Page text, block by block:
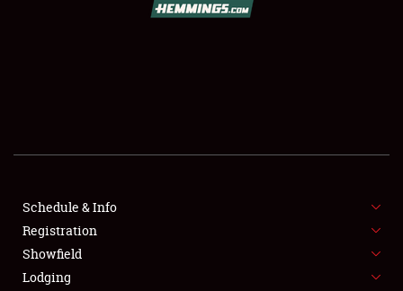
SHOWFIELD
SPONSORSHIP
LODGING
Schedule & Info
Registration
Showfield
Lodging